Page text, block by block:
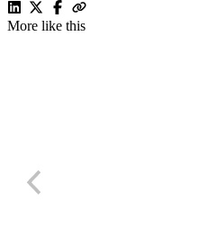
More like this